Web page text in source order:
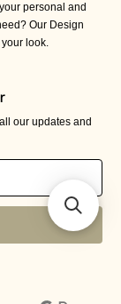
personal and
Our Design
look.
our updates and